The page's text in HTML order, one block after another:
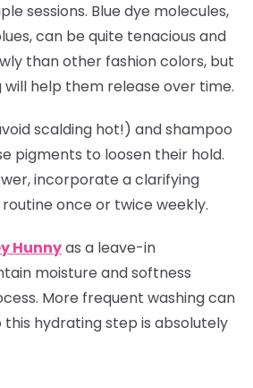
sessions. Blue dye molecules,
can be quite tenacious and
than other fashion colors, but
help them release over time.
scalding hot!) and shampoo
pigments to loosen their hold.
incorporate a clarifying
once or twice weekly.
Hunnyas a leave-in
moisture and softness
More frequent washing can
this hydrating step is absolutely